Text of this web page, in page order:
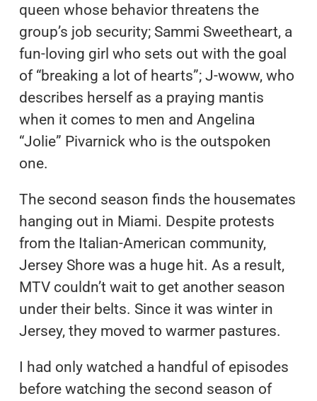
queen whose behavior threatens the
group’s job security; Sammi Sweetheart, a
fun-loving girl who sets out with the goal
of “breaking a lot of hearts”; J-woww, who
describes herself as a praying mantis
when it comes to men and Angelina
“Jolie” Pivarnick who is the outspoken
one.
The second season finds the housemates
hanging out in Miami. Despite protests
from the Italian-American community,
Jersey Shore was a huge hit. As a result,
MTV couldn’t wait to get another season
under their belts. Since it was winter in
Jersey, they moved to warmer pastures.
I had only watched a handful of episodes
before watching the second season of